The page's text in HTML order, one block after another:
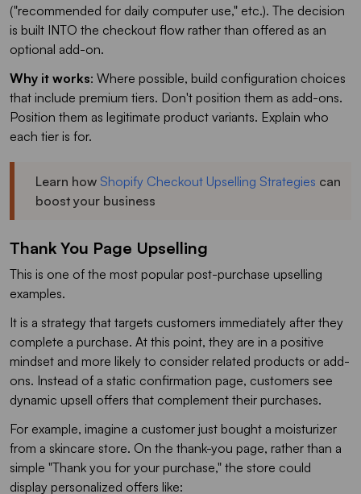
("recommended for daily computer use," etc.). The decision
is built INTO the checkout flow rather than offered as an
optional add-on.
Why it works: Where possible, build configuration choices
that include premium tiers. Don't position them as add-ons.
Position them as legitimate product variants. Explain who
each tier is for.
Learn how Shopify Checkout Upselling Strategies can
boost your business
Thank You Page Upselling
This is one of the most popular post-purchase upselling
examples.
It is a strategy that targets customers immediately after they
complete a purchase. At this point, they are in a positive
mindset and more likely to consider related products or add-
ons. Instead of a static confirmation page, customers see
dynamic upsell offers that complement their purchases.
For example, imagine a customer just bought a moisturizer
from a skincare store. On the thank-you page, rather than a
simple "Thank you for your purchase," the store could
display personalized offers like: